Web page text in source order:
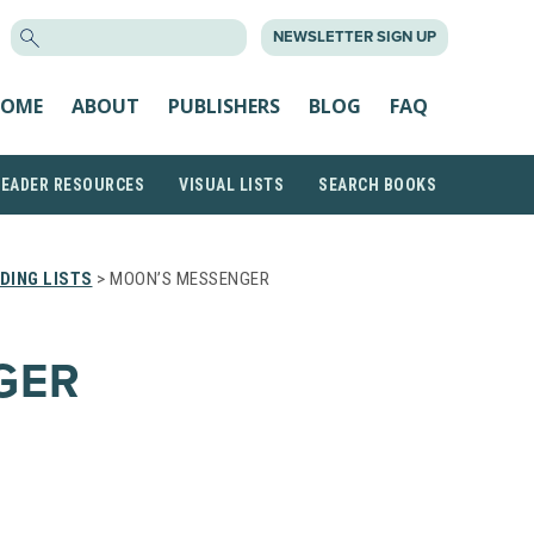
NEWSLETTER SIGN UP
ABOUT PUBLISHERS BLOG FAQ
RESOURCES VISUAL LISTS SEARCH BOOKS
LISTS > MOON’S MESSENGER